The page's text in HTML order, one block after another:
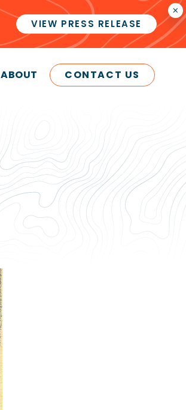
×
VIEW PRESS RELEASE
ABOUT CONTACT US